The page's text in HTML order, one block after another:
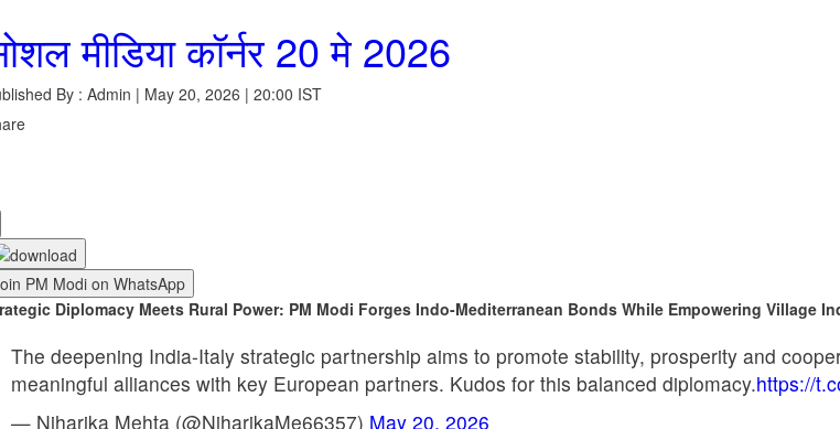
मीडिया कॉर्नर 20 मे 2026
By : Admin | May 20, 2026 | 20:00 IST
PM Modi on WhatsApp
Diplomacy Meets Rural Power: PM Modi Forges Indo-Mediterranean Bonds While Empowering Village
The deepening India-Italy strategic partnership aims to promote stability, prosperity and
meaningful alliances with key European partners. Kudos for this balanced diplomacy.https://
— Niharika Mehta (@NiharikaMe66357) May 20, 2026